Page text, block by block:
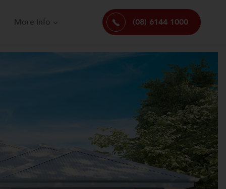
More Info (08) 6144 1000